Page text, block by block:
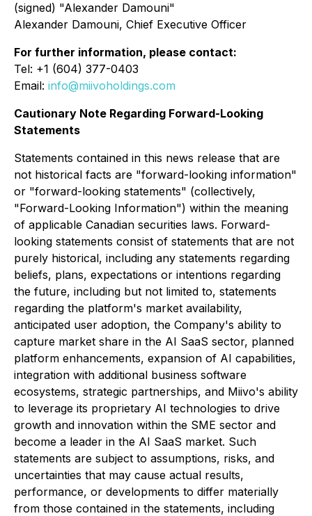
(signed) "Alexander Damouni"
Alexander Damouni, Chief Executive Officer
For further information, please contact:
Tel: +1 (604) 377-0403
Email: info@miivoholdings.com
Cautionary Note Regarding Forward-Looking
Statements
Statements contained in this news release that are
not historical facts are "forward-looking information"
or "forward-looking statements" (collectively,
"Forward-Looking Information") within the meaning
of applicable Canadian securities laws. Forward-
looking statements consist of statements that are not
purely historical, including any statements regarding
beliefs, plans, expectations or intentions regarding
the future, including but not limited to, statements
regarding the platform's market availability,
anticipated user adoption, the Company's ability to
capture market share in the AI SaaS sector, planned
platform enhancements, expansion of AI capabilities,
integration with additional business software
ecosystems, strategic partnerships, and Miivo's ability
to leverage its proprietary AI technologies to drive
growth and innovation within the SME sector and
become a leader in the AI SaaS market. Such
statements are subject to assumptions, risks, and
uncertainties that may cause actual results,
performance, or developments to differ materially
from those contained in the statements, including